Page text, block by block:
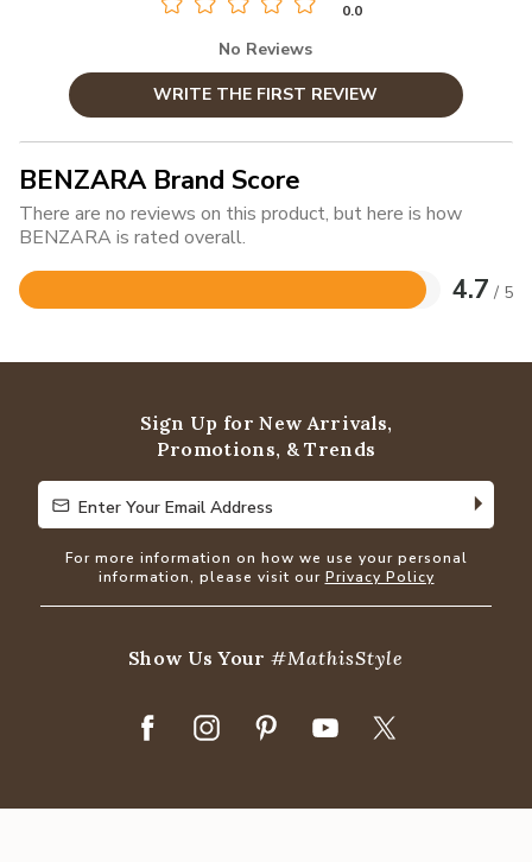
0.0
No Reviews
WRITE THE FIRST REVIEW
BENZARA Brand Score
There are no reviews on this product, but here is how
BENZARA is rated overall.
4.7 / 5
Rated
of
Sign Up for New Arrivals,
Promotions, & Trends
Enter Your Email Address
Enter Your Email Address
For more information on how we use your personal
information, please visit our Privacy Policy
Show Us Your#MathisStyle